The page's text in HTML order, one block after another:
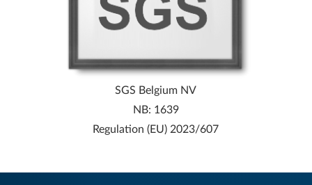
SGS Belgium NV
NB: 1639
Regulation (EU) 2023/607